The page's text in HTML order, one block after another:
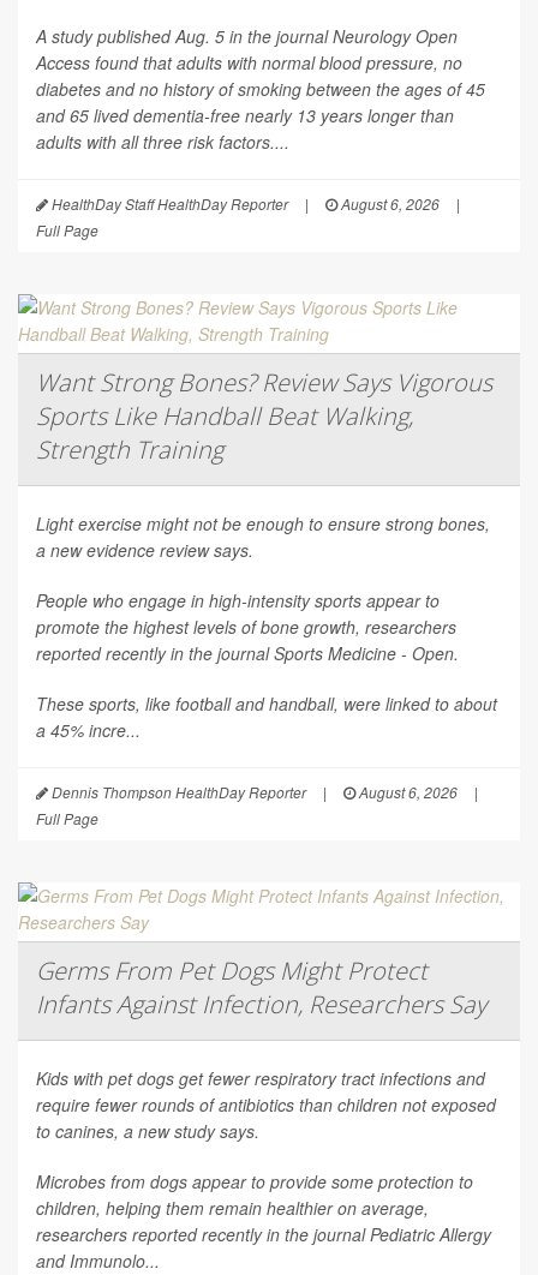
A study published Aug. 5 in the journalNeurology Open
Access found that adults with normal blood pressure, no
diabetes and no history of smoking between the ages of 45
and 65 lived dementia-free nearly 13 years longer than
adults with all three risk factors....
HealthDay Staff HealthDay Reporter | August 6, 2026
|
Full Page
Want Strong Bones? Review Says Vigorous
Sports Like Handball Beat Walking,
Strength Training
Light exercise might not be enough to ensure strong bones,
a new evidence review says.
People who engage in high-intensity sports appear to
promote the highest levels of bone growth, researchers
reported recently in the journalSports Medicine - Open.
These sports, like football and handball, were linked to about
a 45% incre...
Dennis Thompson HealthDay Reporter | August 6, 2026
|
Full Page
Germs From Pet Dogs Might Protect
Infants Against Infection, Researchers Say
Kids with pet dogs get fewer respiratory tract infections and
require fewer rounds of antibiotics than children not exposed
to canines, a new study says.
Microbes from dogs appear to provide some protection to
children, helping them remain healthier on average,
researchers reported recently in the journalPediatric Allergy
and Immunolo...